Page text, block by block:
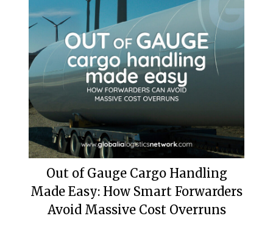
Out of Gauge Cargo Handling
Made Easy: How Smart Forwarders
Avoid Massive Cost Overruns